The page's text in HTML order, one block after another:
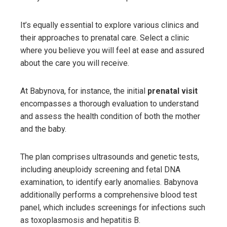
It’s equally essential to explore various clinics and
their approaches to prenatal care. Select a clinic
where you believe you will feel at ease and assured
about the care you will receive.
At Babynova, for instance, the initial prenatal visit
encompasses a thorough evaluation to understand
and assess the health condition of both the mother
and the baby.
The plan comprises ultrasounds and genetic tests,
including aneuploidy screening and fetal DNA
examination, to identify early anomalies. Babynova
additionally performs a comprehensive blood test
panel, which includes screenings for infections such
as toxoplasmosis and hepatitis B.